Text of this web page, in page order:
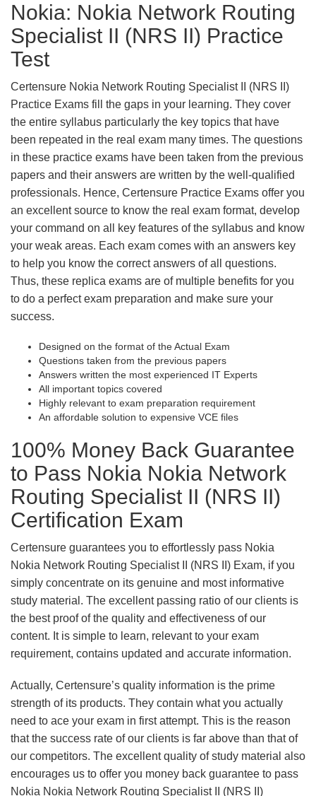
Nokia: Nokia Network Routing
Specialist II (NRS II) Practice
Test
Certensure Nokia Network Routing Specialist II (NRS II)
Practice Exams fill the gaps in your learning. They cover
the entire syllabus particularly the key topics that have
been repeated in the real exam many times. The questions
in these practice exams have been taken from the previous
papers and their answers are written by the well-qualified
professionals. Hence, Certensure Practice Exams offer you
an excellent source to know the real exam format, develop
your command on all key features of the syllabus and know
your weak areas. Each exam comes with an answers key
to help you know the correct answers of all questions.
Thus, these replica exams are of multiple benefits for you
to do a perfect exam preparation and make sure your
success.
Designed on the format of the Actual Exam
Questions taken from the previous papers
Answers written the most experienced IT Experts
All important topics covered
Highly relevant to exam preparation requirement
An affordable solution to expensive VCE files
100% Money Back Guarantee
to Pass Nokia Nokia Network
Routing Specialist II (NRS II)
Certification Exam
Certensure guarantees you to effortlessly pass Nokia
Nokia Network Routing Specialist II (NRS II) Exam, if you
simply concentrate on its genuine and most informative
study material. The excellent passing ratio of our clients is
the best proof of the quality and effectiveness of our
content. It is simple to learn, relevant to your exam
requirement, contains updated and accurate information.
Actually, Certensure’s quality information is the prime
strength of its products. They contain what you actually
need to ace your exam in first attempt. This is the reason
that the success rate of our clients is far above than that of
our competitors. The excellent quality of study material also
encourages us to offer you money back guarantee to pass
Nokia Nokia Network Routing Specialist II (NRS II)